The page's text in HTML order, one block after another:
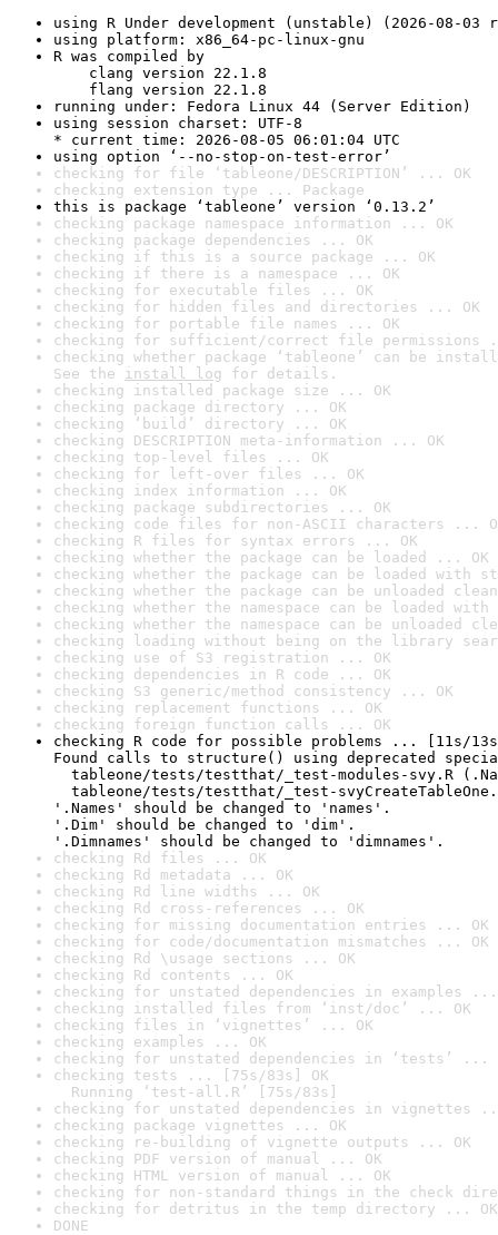
using R Under development (unstable) (2026-08-03
using platform: x86_64-pc-linux-gnu
R was compiled by
clang version 22.1.8
flang version 22.1.8
running under: Fedora Linux 44 (Server Edition)
using session charset: UTF-8
* current time: 2026-08-05 06:01:04 UTC
using option ‘--no-stop-on-test-error’
checking for file ‘tableone/DESCRIPTION’ ... OK
checking extension type ... Package
this is package ‘tableone’ version ‘0.13.2’
checking package namespace information ... OK
checking package dependencies ... OK
checking if this is a source package ... OK
checking if there is a namespace ... OK
checking for executable files ... OK
checking for hidden files and directories ... OK
checking for portable file names ... OK
checking for sufficient/correct file permissions
checking whether package ‘tableone’ can be
See the install log for details.
checking installed package size ... OK
checking package directory ... OK
checking ‘build’ directory ... OK
checking DESCRIPTION meta-information ... OK
checking top-level files ... OK
checking for left-over files ... OK
checking index information ... OK
checking package subdirectories ... OK
checking code files for non-ASCII characters ...
checking R files for syntax errors ... OK
checking whether the package can be loaded ... OK
checking whether the package can be loaded with
checking whether the package can be unloaded
checking whether the namespace can be loaded
checking whether the namespace can be unloaded
checking loading without being on the library
checking use of S3 registration ... OK
checking dependencies in R code ... OK
checking S3 generic/method consistency ... OK
checking replacement functions ... OK
checking foreign function calls ... OK
checking R code for possible problems ... [11s/
Found calls to structure() using deprecated
tableone/tests/testthat/_test-modules-svy.R
tableone/tests/testthat/_test-
'.Names' should be changed to 'names'.
'.Dim' should be changed to 'dim'.
'.Dimnames' should be changed to 'dimnames'.
checking Rd files ... OK
checking Rd metadata ... OK
checking Rd line widths ... OK
checking Rd cross-references ... OK
checking for missing documentation entries ... OK
checking for code/documentation mismatches ... OK
checking Rd \usage sections ... OK
checking Rd contents ... OK
checking for unstated dependencies in examples ...
checking installed files from ‘inst/doc’ ... OK
checking files in ‘vignettes’ ... OK
checking examples ... OK
checking for unstated dependencies in ‘tests’ ...
checking tests ... [75s/83s] OK
Running ‘test-all.R’ [75s/83s]
checking for unstated dependencies in vignettes
checking package vignettes ... OK
checking re-building of vignette outputs ... OK
checking PDF version of manual ... OK
checking HTML version of manual ... OK
checking for non-standard things in the check
checking for detritus in the temp directory ... OK
DONE